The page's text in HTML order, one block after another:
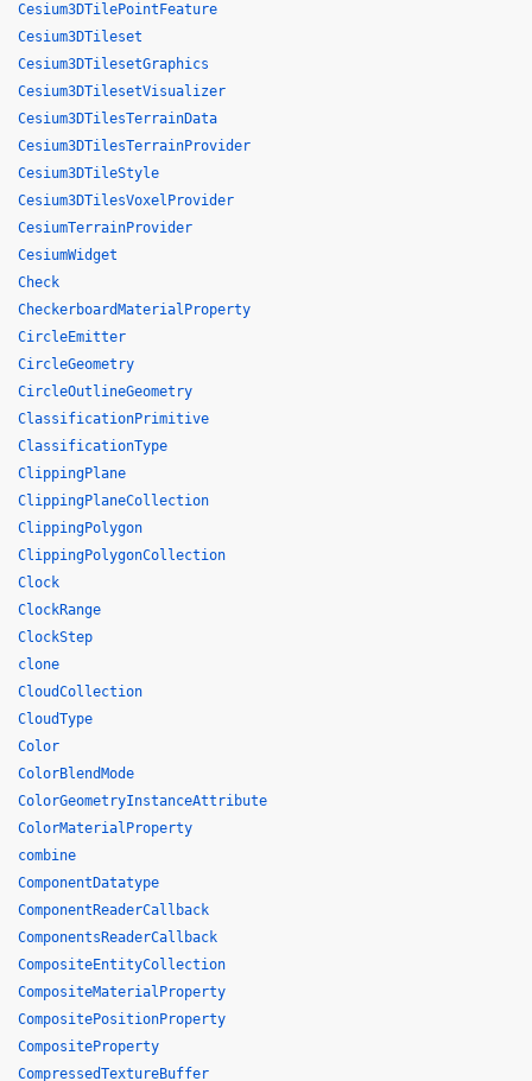
Cesium3DTilePointFeature
Cesium3DTileset
Cesium3DTilesetGraphics
Cesium3DTilesetVisualizer
Cesium3DTilesTerrainData
Cesium3DTilesTerrainProvider
Cesium3DTileStyle
Cesium3DTilesVoxelProvider
CesiumTerrainProvider
CesiumWidget
Check
CheckerboardMaterialProperty
CircleEmitter
CircleGeometry
CircleOutlineGeometry
ClassificationPrimitive
ClassificationType
ClippingPlane
ClippingPlaneCollection
ClippingPolygon
ClippingPolygonCollection
Clock
ClockRange
ClockStep
clone
CloudCollection
CloudType
Color
ColorBlendMode
ColorGeometryInstanceAttribute
ColorMaterialProperty
combine
ComponentDatatype
ComponentReaderCallback
ComponentsReaderCallback
CompositeEntityCollection
CompositeMaterialProperty
CompositePositionProperty
CompositeProperty
CompressedTextureBuffer